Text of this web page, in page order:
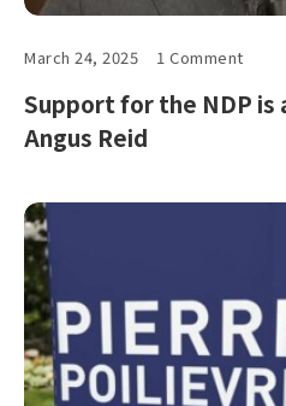
March 24, 2025 1 Comment
Support for the NDP is
Angus Reid